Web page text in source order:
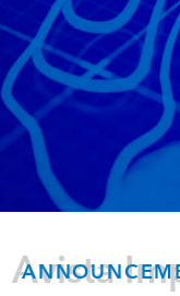
Avista